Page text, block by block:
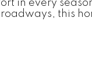
in every
this